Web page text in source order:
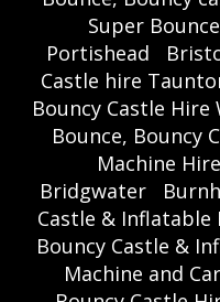
Super
Portishead
Castle hire
Bouncy Castle
Bounce, Bouncy
Machine Hire
Bridgwater
Castle & Inflatable
Bouncy Castle &
Machine and